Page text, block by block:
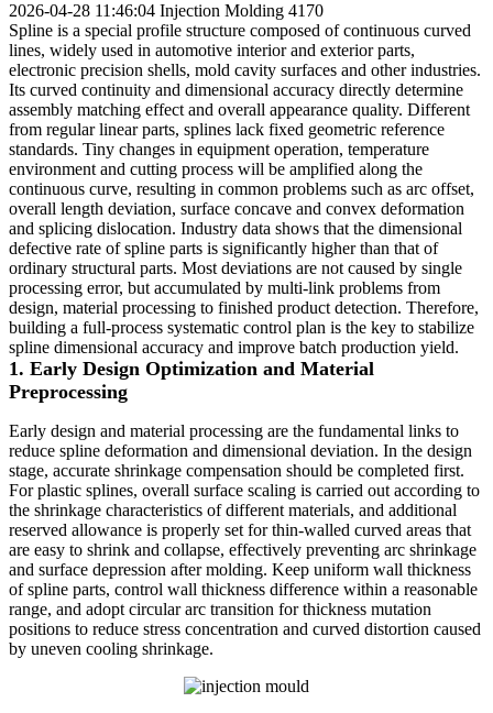
2026-04-28 11:46:04 Injection Molding 4170
Spline is a special profile structure composed of continuous curved
lines, widely used in automotive interior and exterior parts,
electronic precision shells, mold cavity surfaces and other industries.
Its curved continuity and dimensional accuracy directly determine
assembly matching effect and overall appearance quality. Different
from regular linear parts, splines lack fixed geometric reference
standards. Tiny changes in equipment operation, temperature
environment and cutting process will be amplified along the
continuous curve, resulting in common problems such as arc offset,
overall length deviation, surface concave and convex deformation
and splicing dislocation. Industry data shows that the dimensional
defective rate of spline parts is significantly higher than that of
ordinary structural parts. Most deviations are not caused by single
processing error, but accumulated by multi-link problems from
design, material processing to finished product detection. Therefore,
building a full-process systematic control plan is the key to stabilize
spline dimensional accuracy and improve batch production yield.
1. Early Design Optimization and Material
Preprocessing
Early design and material processing are the fundamental links to
reduce spline deformation and dimensional deviation. In the design
stage, accurate shrinkage compensation should be completed first.
For plastic splines, overall surface scaling is carried out according to
the shrinkage characteristics of different materials, and additional
reserved allowance is properly set for thin-walled curved areas that
are easy to shrink and collapse, effectively preventing arc shrinkage
and surface depression after molding. Keep uniform wall thickness
of spline parts, control wall thickness difference within a reasonable
range, and adopt circular arc transition for thickness mutation
positions to reduce stress concentration and curved distortion caused
by uneven cooling shrinkage.